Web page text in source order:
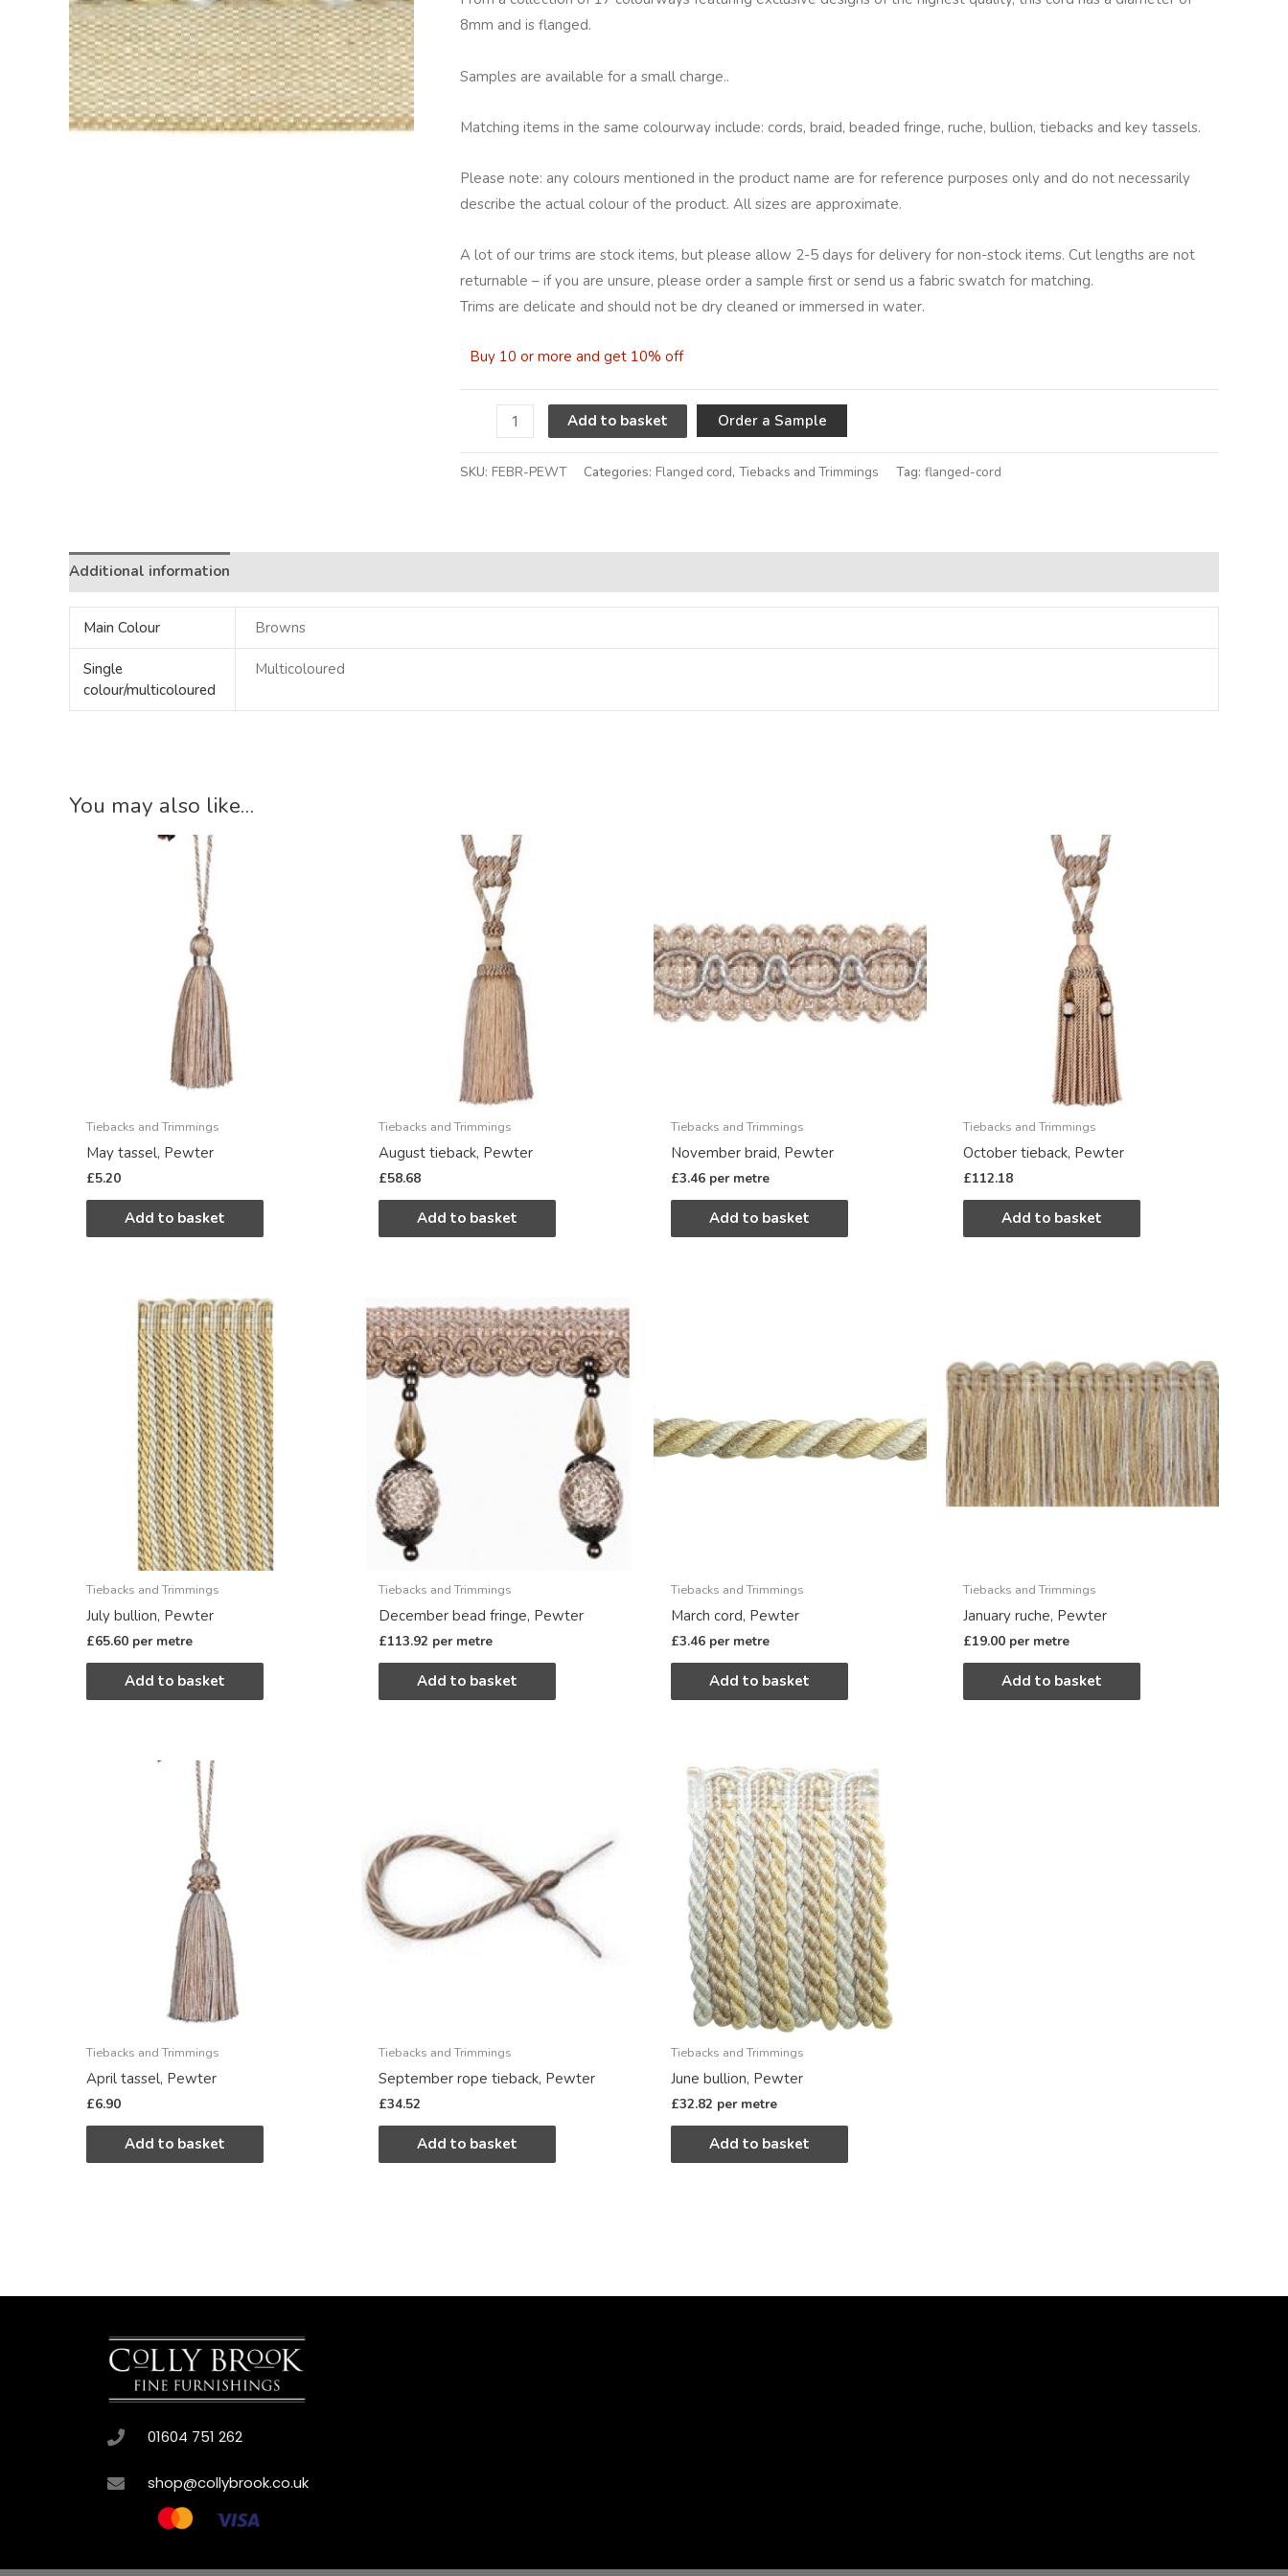
8mm and is flanged.
Samples are available for a small charge..
Matching items in the same colourway include: cords, braid, beaded fringe, ruche, bullion, tiebacks and key tassels.
Please note: any colours mentioned in the product name are for reference purposes only and do not necessarily
describe the actual colour of the product. All sizes are approximate.
A lot of our trims are stock items, but please allow 2-5 days for delivery for non-stock items. Cut lengths are not
returnable – if you are unsure, please order a sample first or send us a fabric swatch for matching.
Trims are delicate and should not be dry cleaned or immersed in water.
Buy 10 or more and get 10% off
Add to basket Order a Sample
SKU: FEBR-PEWT Categories: Flanged cord, Tiebacks and Trimmings Tag: flanged-cord
Additional information
Main Colour Browns
Single
colour/multicoloured
Multicoloured
You may also like…
Tiebacks and Trimmings
May tassel, Pewter
£5.20
Add to basket
Tiebacks and Trimmings
August tieback, Pewter
£58.68
Add to basket
Tiebacks and Trimmings
November braid, Pewter
£3.46 per metre
Add to basket
Tiebacks and Trimmings
October tieback, Pewter
£112.18
Add to basket
Tiebacks and Trimmings
July bullion, Pewter
£65.60 per metre
Add to basket
Tiebacks and Trimmings
December bead fringe, Pewter
£113.92 per metre
Add to basket
Tiebacks and Trimmings
March cord, Pewter
£3.46 per metre
Add to basket
Tiebacks and Trimmings
January ruche, Pewter
£19.00 per metre
Add to basket
Tiebacks and Trimmings
April tassel, Pewter
£6.90
Add to basket
Tiebacks and Trimmings
September rope tieback, Pewter
£34.52
Add to basket
Tiebacks and Trimmings
June bullion, Pewter
£32.82 per metre
Add to basket
01604 751 262
shop@collybrook.co.uk